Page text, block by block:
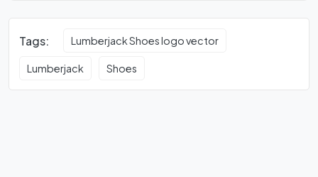
Tags: Lumberjack Shoes logo vector
Lumberjack Shoes